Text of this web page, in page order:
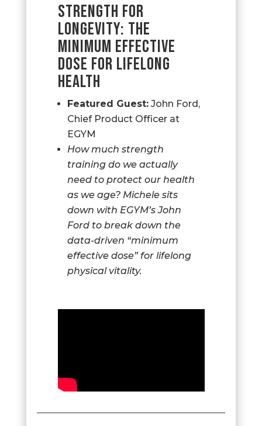
STRENGTH FOR
LONGEVITY: THE
MINIMUM EFFECTIVE
DOSE FOR LIFELONG
HEALTH
Featured Guest: John Ford,
Chief Product Officer at
EGYM
How much strength
training do we actually
need to protect our health
as we age? Michele sits
down with EGYM’s John
Ford to break down the
data-driven “minimum
effective dose” for lifelong
physical vitality.